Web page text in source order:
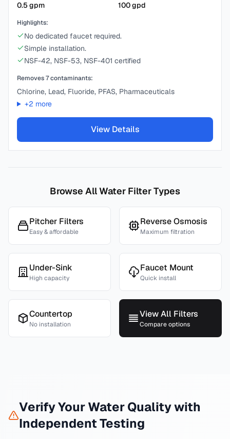
0.5gpm
100gpd
Highlights:
No dedicated faucet required.
Simple installation.
NSF-42, NSF-53, NSF-401 certified
Removes7contaminants:
Chlorine, Lead, Fluoride, PFAS, Pharmaceuticals
+2 more
View Details
Browse All Water Filter Types
Pitcher Filters
Easy & affordable
Reverse Osmosis
Maximum filtration
Under-Sink
High capacity
Faucet Mount
Quick install
Countertop
No installation
View All Filters
Compare options
Verify Your Water Quality with
Independent Testing